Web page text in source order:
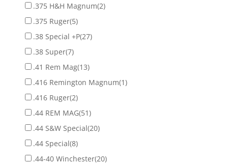
.375 H&H Magnum(2)
.375 Ruger(5)
.38 Special +P(27)
.38 Super(7)
.41 Rem Mag(13)
.416 Remington Magnum(1)
.416 Ruger(2)
.44 REM MAG(51)
.44 S&W Special(20)
.44 Special(8)
.44-40 Winchester(20)